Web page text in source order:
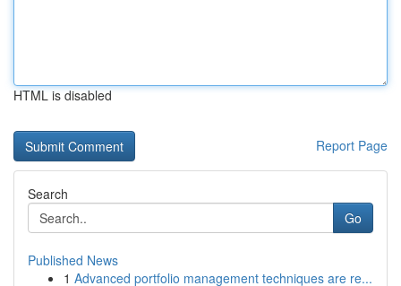
HTML is disabled
Report Page
Search
Go
Published News
1 Advanced portfolio management techniques are re...